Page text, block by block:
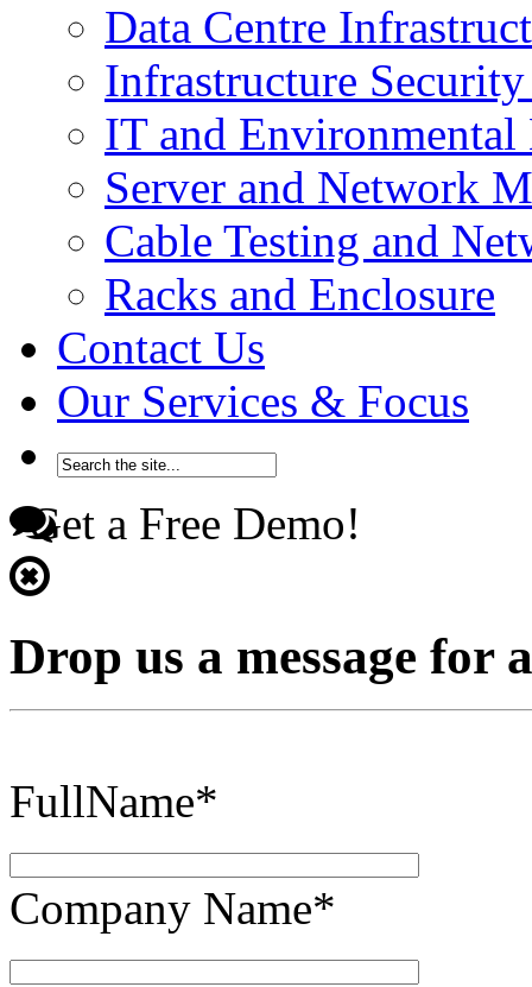
Data Centre
Infrastructure
IT and Environmental
Server and Network
Cable Testing and
Racks and Enclosure
Contact Us
Our Services & Focus
Get a Free Demo!
Drop us a message for
FullName*
Company Name*